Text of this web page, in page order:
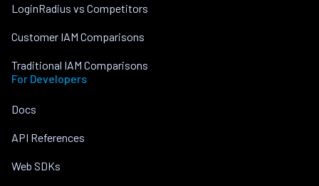
LoginRadius vs Competitors
Customer IAM Comparisons
Traditional IAM Comparisons
For Developers
Docs
API References
Web SDKs